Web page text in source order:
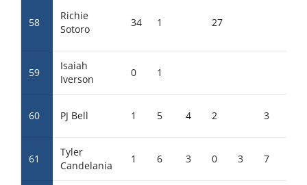
58
Richie
Sotoro
34 1 27
59
Isaiah
Iverson
0 1
60 PJ Bell 1 5 4 2 3
61
Tyler
Candelania
1 6 3 0 3 7